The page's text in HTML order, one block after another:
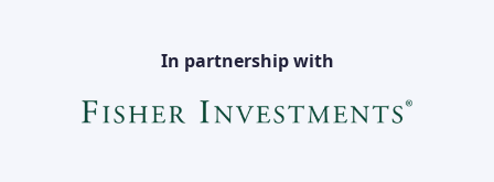
In partnership with